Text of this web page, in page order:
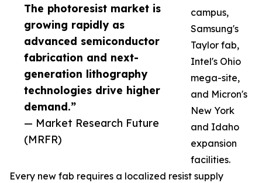
The photoresist market is
growing rapidly as
advanced semiconductor
fabrication and next-
generation lithography
technologies drive higher
demand.”
— Market Research Future
(MRFR)
campus,
Samsung's
Taylor fab,
Intel's Ohio
mega-site,
and Micron's
New York
and Idaho
expansion
facilities.
Every new fab requires a localized resist supply